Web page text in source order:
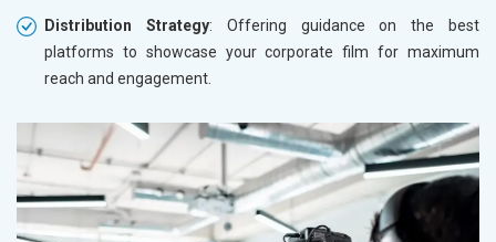
Distribution Strategy: Offering guidance on the best
platforms to showcase your corporate film for maximum
reach and engagement.